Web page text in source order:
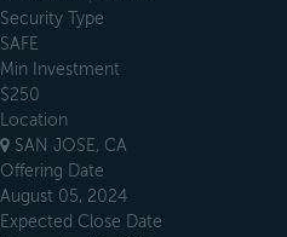
Security Type
SAFE
Min Investment
$250
Location
SAN JOSE, CA
Offering Date
August 05, 2024
Expected Close Date